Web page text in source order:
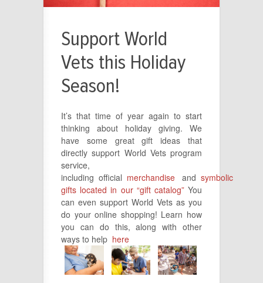
Support World
Vets this Holiday
Season!
It’s that time of year again to start
thinking about holiday giving. We
have some great gift ideas that
directly support World Vets program
service,
including official merchandise and symbolic
gifts located in our “gift catalog” You
can even support World Vets as you
do your online shopping! Learn how
you can do this, along with other
ways to help here